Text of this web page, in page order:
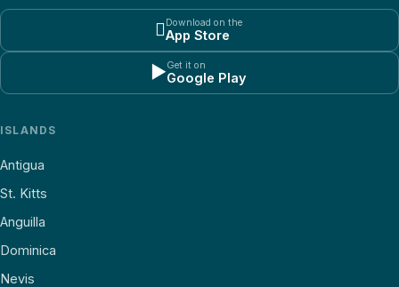
Download on the
App Store
▶Get it on
Google Play
ISLANDS
Antigua
St. Kitts
Anguilla
Dominica
Nevis